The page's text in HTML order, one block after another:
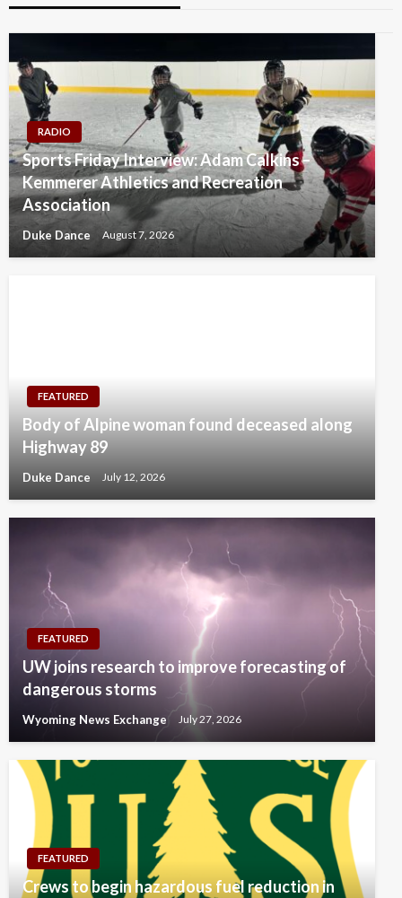
RADIO
Sports Friday Interview: Adam Calkins –
Kemmerer Athletics and Recreation
Association
Duke Dance August 7, 2026
FEATURED
Body of Alpine woman found deceased along
Highway 89
Duke Dance July 12, 2026
FEATURED
UW joins research to improve forecasting of
dangerous storms
Wyoming News Exchange July 27, 2026
FEATURED
Crews to begin hazardous fuel reduction in